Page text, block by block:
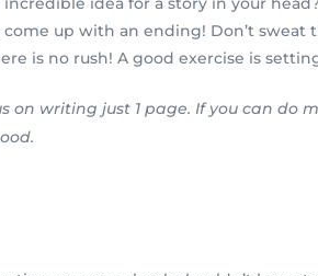
up with an ending! Don’t
is no rush! A good exercise is
writing just 1 page. If you can do